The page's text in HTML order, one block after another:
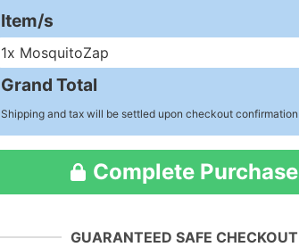
Item/s
1x MosquitoZap
Grand Total
Shipping and tax will be settled upon checkout confirmation
Complete Purchase
GUARANTEED SAFE CHECKOUT